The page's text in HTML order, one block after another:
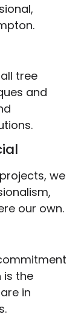
tree
and
we
our own.
is the
in